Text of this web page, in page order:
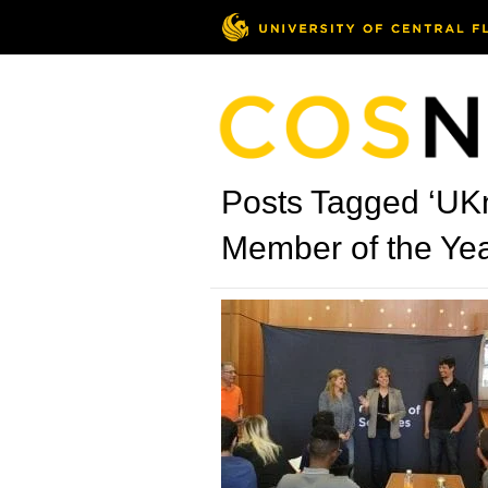
Posts Tagged
Member of the